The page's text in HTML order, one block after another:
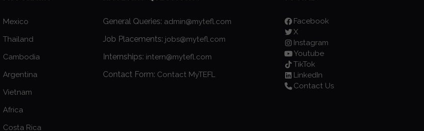
Mexico
Thailand
Cambodia
Argentina
Vietnam
Africa
Costa Rica
General Queries: admin@mytefl.com
Job Placements: jobs@mytefl.com
Internships: intern@mytefl.com
Contact Form: Contact MyTEFL
Facebook
X
Instagram
Youtube
TikTok
LinkedIn
Contact Us